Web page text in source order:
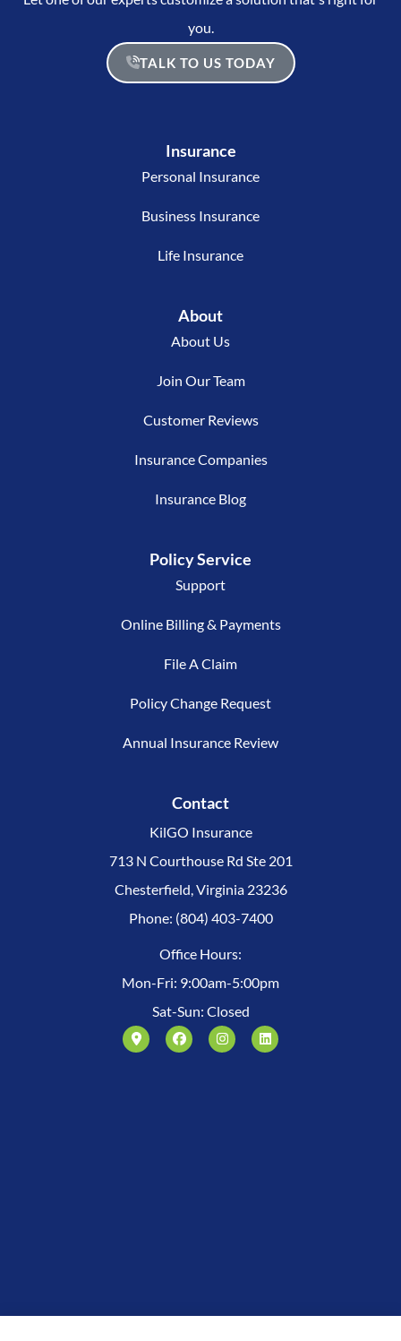
you.
TALK TO US TODAY
Insurance
Personal Insurance
Business Insurance
Life Insurance
About
About Us
Join Our Team
Customer Reviews
Insurance Companies
Insurance Blog
Policy Service
Support
Online Billing & Payments
File A Claim
Policy Change Request
Annual Insurance Review
Contact
KilGO Insurance
713 N Courthouse Rd Ste 201
Chesterfield, Virginia 23236
Phone: (804) 403-7400
Office Hours:
Mon-Fri: 9:00am-5:00pm
Sat-Sun: Closed